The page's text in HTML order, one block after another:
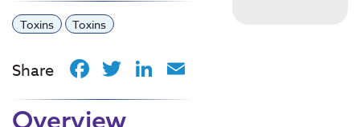
Toxins Toxins
Share Facebook
TwitterLinkedIn
Overview